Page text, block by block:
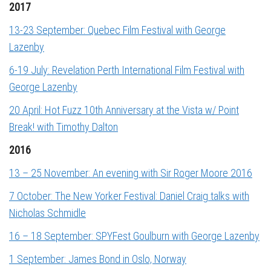
2017
13-23 September: Quebec Film Festival with George
Lazenby
6-19 July: Revelation Perth International Film Festival with
George Lazenby
20 April: Hot Fuzz 10th Anniversary at the Vista w/ Point
Break! with Timothy Dalton
2016
13 – 25 November: An evening with Sir Roger Moore 2016
7 October: The New Yorker Festival: Daniel Craig talks with
Nicholas Schmidle
16 – 18 September: SPYFest Goulburn with George Lazenby
1 September: James Bond in Oslo, Norway